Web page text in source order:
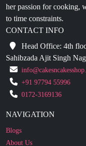
her passion for cooking,
to time constraints.
CONTACT INFO
Head Office: 4th
Sahibzada Ajit Singh
+91 97794 55996
0172-3169136
NAVIGATION
Blogs
About Us